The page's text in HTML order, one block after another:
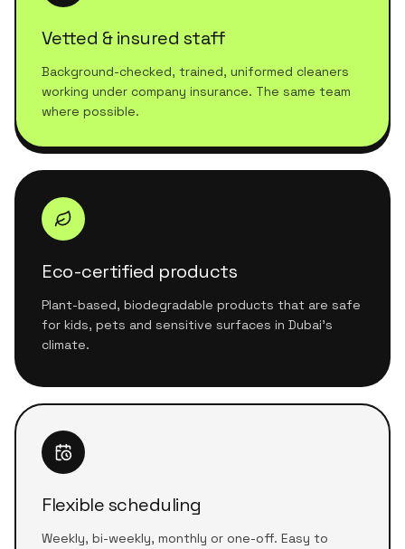
Vetted & insured staff
Background-checked, trained, uniformed cleaners
working under company insurance. The same team
where possible.
Eco-certified products
Plant-based, biodegradable products that are safe
for kids, pets and sensitive surfaces in Dubai's
climate.
Flexible scheduling
Weekly, bi-weekly, monthly or one-off. Easy to